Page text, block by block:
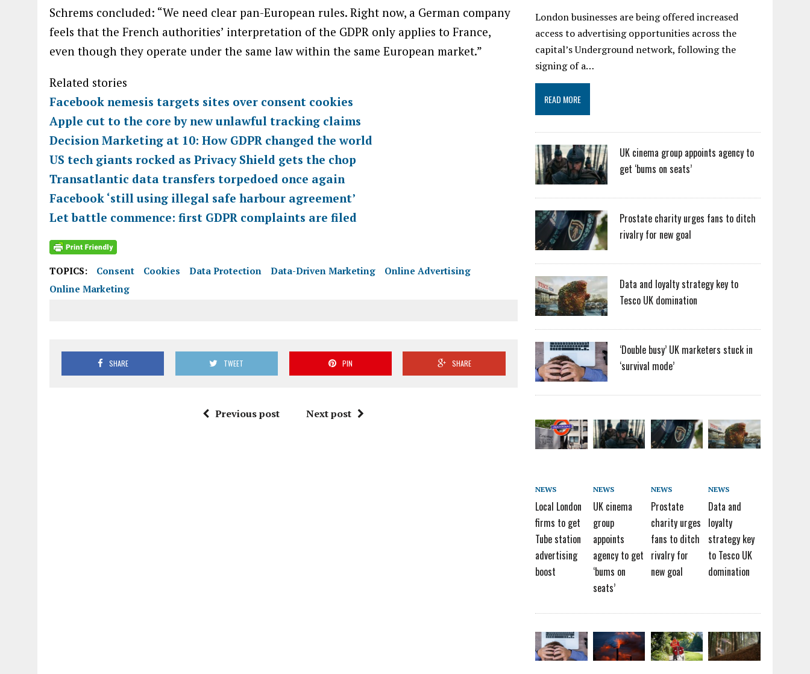
Schrems concluded: “We need clear pan-European rules. Right now, a German company
feels that the French authorities’ interpretation of the GDPR only applies to France,
even though they operate under the same law within the same European market.”
Related stories
Facebook nemesis targets sites over consent cookies
Apple cut to the core by new unlawful tracking claims
Decision Marketing at 10: How GDPR changed the world
US tech giants rocked as Privacy Shield gets the chop
Transatlantic data transfers torpedoed once again
Facebook ‘still using illegal safe harbour agreement’
Let battle commence: first GDPR complaints are filed
TOPICS: Consent Cookies Data Protection Data-Driven Marketing
Online Advertising
Online Marketing
SHARE TWEET PIN SHARE
Previous post Next post
London businesses are being offered increased
access to advertising opportunities across the
capital’s Underground network, following the
signing of a…
READ MORE
UK cinema group appoints agency to
get ‘bums on seats’
Prostate charity urges fans to ditch
rivalry for new goal
Data and loyalty strategy key to
Tesco UK domination
‘Double busy’ UK marketers stuck in
‘survival mode’
NEWS
Local London
firms to get
Tube station
advertising
boost
NEWS
UK cinema
group
appoints
agency to get
‘bums on
seats’
NEWS
Prostate
charity urges
fans to ditch
rivalry for
new goal
NEWS
Data and
loyalty
strategy key
to Tesco UK
domination